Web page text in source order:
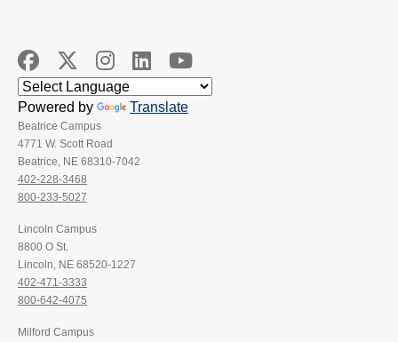
Powered by Translate
Beatrice Campus
4771 W. Scott Road
Beatrice, NE 68310-7042
402-228-3468
800-233-5027
Lincoln Campus
8800 O St.
Lincoln, NE 68520-1227
402-471-3333
800-642-4075
Milford Campus